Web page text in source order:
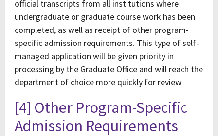
official transcripts from all institutions where
undergraduate or graduate course work has been
completed, as well as receipt of other program-
specific admission requirements. This type of self-
managed application will be given priority in
processing by the Graduate Office and will reach the
department of choice more quickly for review.
[4] Other Program-Specific
Admission Requirements